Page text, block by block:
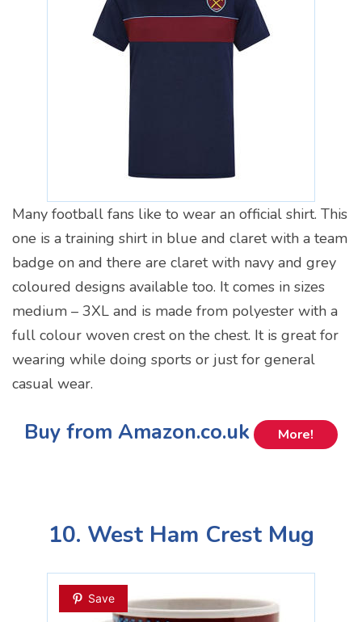
Many football fans like to wear an official shirt. This
one is a training shirt in blue and claret with a team
badge on and there are claret with navy and grey
coloured designs available too. It comes in sizes
medium – 3XL and is made from polyester with a
full colour woven crest on the chest. It is great for
wearing while doing sports or just for general
casual wear.
Buy from Amazon.co.uk More!
10. West Ham Crest Mug
Save